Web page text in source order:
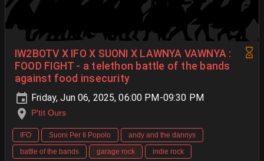
IW2BOTV X IFO X SUONI X LAWNYA VAWNYA :
FOOD FIGHT - a telethon battle of the bands
against food insecurity
Friday, Jun 06, 2025, 06:00 PM-09:30 PM
P'tit Ours
IFO Suoni Per Il Popolo
andy and the dannys
battle of the bands
garage rock indie rock